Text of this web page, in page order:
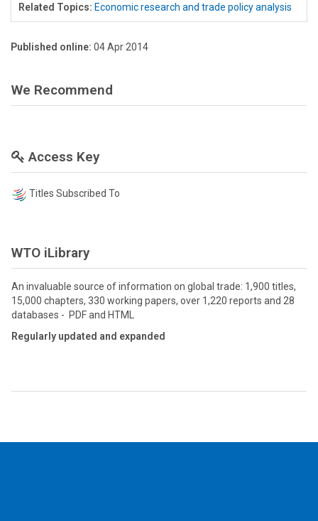
Related Topics: Economic research and trade policy analysis
Published online: 04 Apr 2014
We Recommend
Access Key
Titles Subscribed To
WTO iLibrary
An invaluable source of information on global trade: 1,900 titles,
15,000 chapters, 330 working papers, over 1,220 reports and 28
databases - PDF and HTML
Regularly updated and expanded